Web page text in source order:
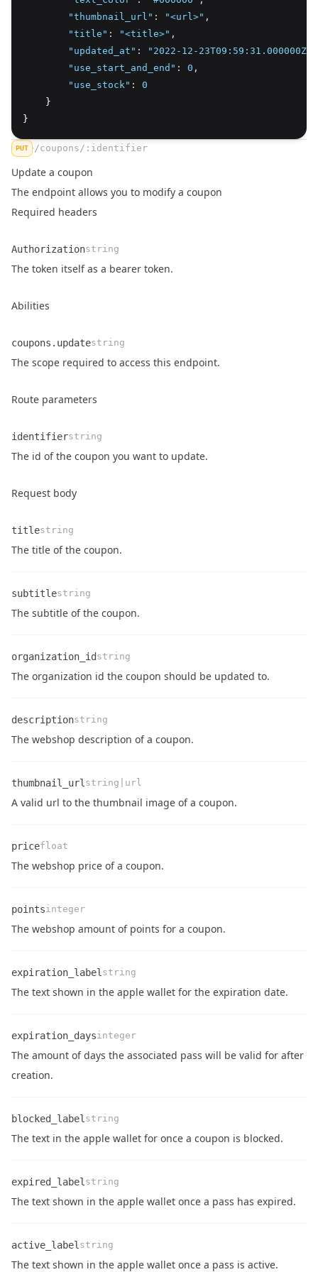
"thumbnail_url" : "<url>" ,
"title" : "<title>" ,
"updated_at" : "2022-12-23T09:59:31.000000Z"
"use_start_and_end" : 0 ,
"use_stock" :
0
    }
}
PUT /coupons/:identifier
Update a coupon
The endpoint allows you to modify a coupon
Required headers
Name
Authorization
Type
string
Description
The token itself as a bearer token.
Abilities
Name
coupons.update
Type
string
Description
The scope required to access this endpoint.
Route parameters
Name
identifier
Type
string
Description
The id of the coupon you want to update.
Request body
Name
title
Type
string
Description
The title of the coupon.
Name
subtitle
Type
string
Description
The subtitle of the coupon.
Name
organization_id
Type
string
Description
The organization id the coupon should be updated to.
Name
description
Type
string
Description
The webshop description of a coupon.
Name
thumbnail_url
Type
string|url
Description
A valid url to the thumbnail image of a coupon.
Name
price
Type
float
Description
The webshop price of a coupon.
Name
points
Type
integer
Description
The webshop amount of points for a coupon.
Name
expiration_label
Type
string
Description
The text shown in the apple wallet for the expiration date.
expiration_daysinteger
The amount of days the associated pass will be valid for after
creation.
Name
blocked_label
Type
string
Description
The text in the apple wallet for once a coupon is blocked.
Name
expired_label
Type
string
Description
The text shown in the apple wallet once a pass has expired.
Name
active_label
Type
string
Description
The text shown in the apple wallet once a pass is active.